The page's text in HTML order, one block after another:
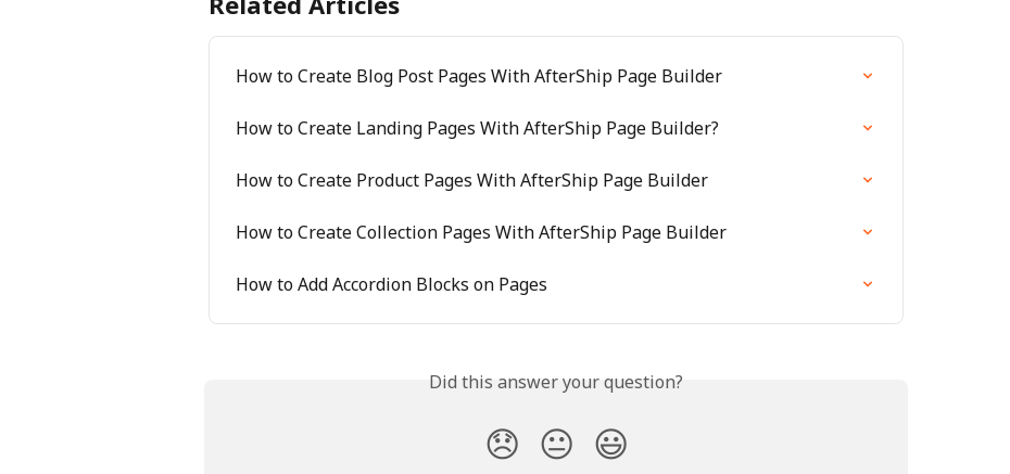
How to Create Blog Post Pages With AfterShip Page Builder
How to Create Landing Pages With AfterShip Page Builder?
How to Create Product Pages With AfterShip Page Builder
How to Create Collection Pages With AfterShip Page Builder
How to Add Accordion Blocks on Pages
Did this answer your question?
😞 😐 😃